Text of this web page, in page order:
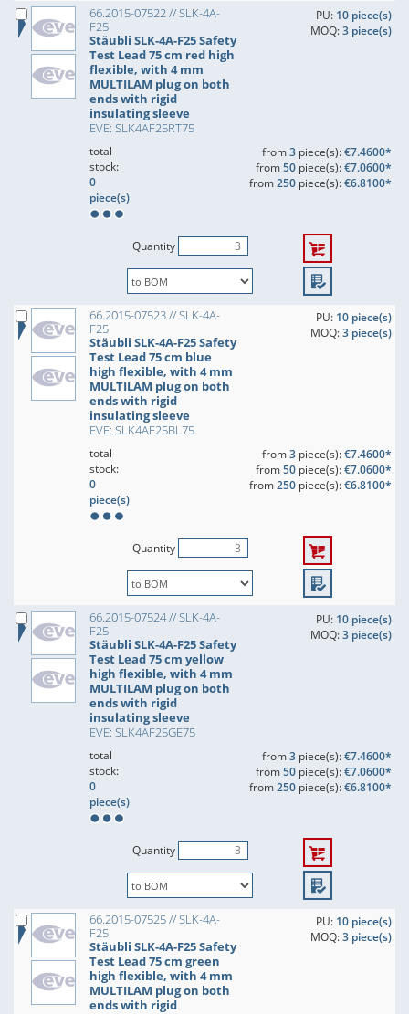
66.2015-07522 // SLK-4A-
F25
Stäubli SLK-4A-F25 Safety
Test Lead 75 cm red high
flexible, with 4 mm
MULTILAM plug on both
ends with rigid
insulating sleeve
EVE: SLK4AF25RT75
PU: 10 piece(s)
MOQ:3 piece(s)
total
stock:
0
piece(s)
from3piece(s):€7.4600*
from50piece(s):€7.0600*
from250piece(s):€6.8100*
Quantity
66.2015-07523 // SLK-4A-
F25
Stäubli SLK-4A-F25 Safety
Test Lead 75 cm blue
high flexible, with 4 mm
MULTILAM plug on both
ends with rigid
insulating sleeve
EVE: SLK4AF25BL75
PU: 10 piece(s)
MOQ:3 piece(s)
total
stock:
0
piece(s)
from3piece(s):€7.4600*
from50piece(s):€7.0600*
from250piece(s):€6.8100*
Quantity
66.2015-07524 // SLK-4A-
F25
Stäubli SLK-4A-F25 Safety
Test Lead 75 cm yellow
high flexible, with 4 mm
MULTILAM plug on both
ends with rigid
insulating sleeve
EVE: SLK4AF25GE75
PU: 10 piece(s)
MOQ:3 piece(s)
total
stock:
0
piece(s)
from3piece(s):€7.4600*
from50piece(s):€7.0600*
from250piece(s):€6.8100*
Quantity
66.2015-07525 // SLK-4A-
F25
Stäubli SLK-4A-F25 Safety
Test Lead 75 cm green
high flexible, with 4 mm
MULTILAM plug on both
ends with rigid
PU: 10 piece(s)
MOQ:3 piece(s)